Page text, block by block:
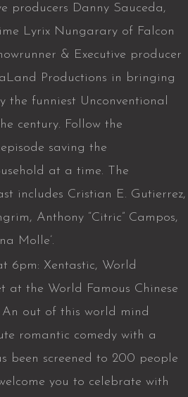
producers Danny Sauceda,
Lyrix Nungarary of Falcon
& Executive producer
Productions in bringing
the funniest Unconventional
century. Follow the
saving the
at a time. The
includes Cristian E. Gutierrez,
Anthony “Citric” Campos,
Molle’.
6pm: Xentastic, World
at the World Famous Chinese
out of this world mind
romantic comedy with a
been screened to 200 people
you to celebrate with